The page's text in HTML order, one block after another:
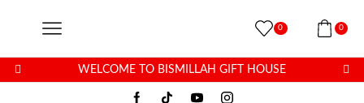
0 0
WELCOME TO BISMILLAH GIFT HOUSE